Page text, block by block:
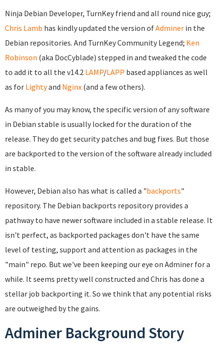
Ninja Debian Developer, TurnKey friend and all round nice guy;
Chris Lamb has kindly updated the version ofAdminer in the
Debian repositories. And TurnKey Community Legend; Ken
Robinson (aka DocCyblade) stepped in and tweaked the code
to add it to all the v14.2 LAMP/LAPP based appliances as well
as for Lightyand Nginx (and a few others).
As many of you may know, the specific version of any software
in Debian stable is usually locked for the duration of the
release. They do get security patches and bug fixes. But those
are backported to the version of the software already included
in stable.
However, Debian also has what is called a "backports"
repository. The Debian backports repository provides a
pathway to have newer software included in a stable release. It
isn't perfect, as backported packages don't have the same
level of testing, support and attention as packages in the
"main" repo. But we've been keeping our eye on Adminer for a
while. It seems pretty well constructed and Chris has done a
stellar job backporting it. So we think that any potential risks
are outweighed by the gains.
Adminer Background Story